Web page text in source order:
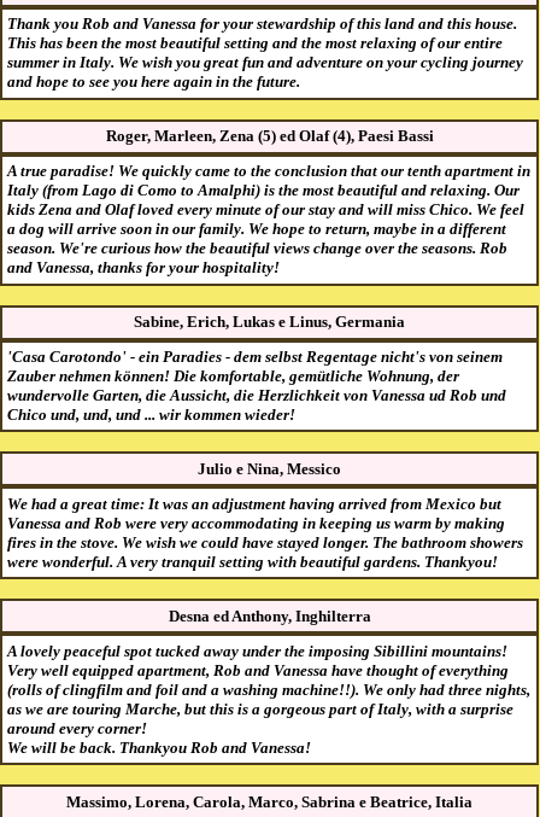
Thank you Rob and Vanessa for your stewardship of this land and this house.
This has been the most beautiful setting and the most relaxing of our entire
summer in Italy. We wish you great fun and adventure on your cycling journey
and hope to see you here again in the future.
Roger, Marleen, Zena (5) ed Olaf (4), Paesi Bassi
A true paradise! We quickly came to the conclusion that our tenth apartment in
Italy (from Lago di Como to Amalphi) is the most beautiful and relaxing. Our
kids Zena and Olaf loved every minute of our stay and will miss Chico. We feel
a dog will arrive soon in our family. We hope to return, maybe in a different
season. We're curious how the beautiful views change over the seasons. Rob
and Vanessa, thanks for your hospitality!
Sabine, Erich, Lukas e Linus, Germania
'Casa Carotondo' - ein Paradies - dem selbst Regentage nicht's von seinem
Zauber nehmen können! Die komfortable, gemütliche Wohnung, der
wundervolle Garten, die Aussicht, die Herzlichkeit von Vanessa ud Rob und
Chico und, und, und ... wir kommen wieder!
Julio e Nina, Messico
We had a great time: It was an adjustment having arrived from Mexico but
Vanessa and Rob were very accommodating in keeping us warm by making
fires in the stove. We wish we could have stayed longer. The bathroom showers
were wonderful. A very tranquil setting with beautiful gardens. Thankyou!
Desna ed Anthony, Inghilterra
A lovely peaceful spot tucked away under the imposing Sibillini mountains!
Very well equipped apartment, Rob and Vanessa have thought of everything
(rolls of clingfilm and foil and a washing machine!!). We only had three nights,
as we are touring Marche, but this is a gorgeous part of Italy, with a surprise
around every corner!
We will be back. Thankyou Rob and Vanessa!
Massimo, Lorena, Carola, Marco, Sabrina e Beatrice, Italia